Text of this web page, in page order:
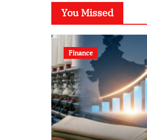
You Missed
Finance